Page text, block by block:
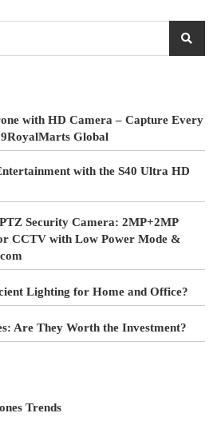
with HD Camera – Capture Every
Global
with the S40 Ultra HD
Security Camera: 2MP+2MP
CCTV with Low Power Mode &
Lighting for Home and Office?
Are They Worth the Investment?
Trends